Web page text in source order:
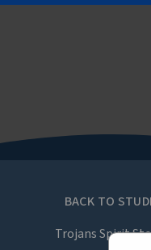
BACK TO
Trojans Spirit